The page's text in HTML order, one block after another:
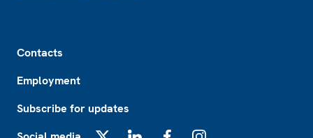
Contacts
Employment
Subscribe for updates